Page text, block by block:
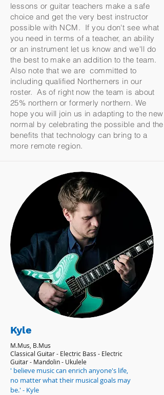
lessons or guitar teachers make a safe
choice and get the very best instructor
possible with NCM. If you don't see what
you need in terms of a teacher, an ability
or an instrument let us know and we'll do
the best to make an addition to the team.
Also note that we are committed to
including qualified Northerners in our
roster. As of right now the team is about
25% northern or formerly northern. We
hope you will join us in adapting to the new
normal by celebrating the possible and the
benefits that technology can bring to a
more remote region.
Kyle
M.Mus, B.Mus
Classical Guitar - Electric Bass - Electric
Guitar - Mandolin - Ukulele
' believe music can enrich anyone's life,
no matter what their musical goals may
be.' - Kyle